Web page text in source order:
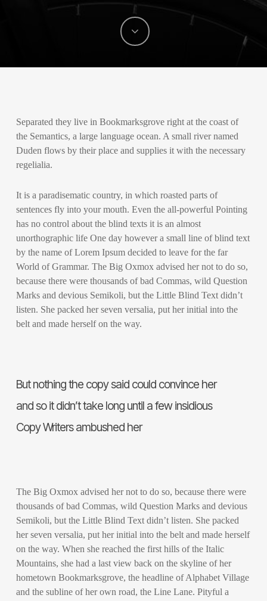
Separated they live in Bookmarksgrove right at the coast of
the Semantics, a large language ocean. A small river named
Duden flows by their place and supplies it with the necessary
regelialia.
It is a paradisematic country, in which roasted parts of
sentences fly into your mouth. Even the all-powerful Pointing
has no control about the blind texts it is an almost
unorthographic life One day however a small line of blind text
by the name of Lorem Ipsum decided to leave for the far
World of Grammar. The Big Oxmox advised her not to do so,
because there were thousands of bad Commas, wild Question
Marks and devious Semikoli, but the Little Blind Text didn’t
listen. She packed her seven versalia, put her initial into the
belt and made herself on the way.
But nothing the copy said could convince her
and so it didn’t take long until a few insidious
Copy Writers ambushed her
The Big Oxmox advised her not to do so, because there were
thousands of bad Commas, wild Question Marks and devious
Semikoli, but the Little Blind Text didn’t listen. She packed
her seven versalia, put her initial into the belt and made herself
on the way. When she reached the first hills of the Italic
Mountains, she had a last view back on the skyline of her
hometown Bookmarksgrove, the headline of Alphabet Village
and the subline of her own road, the Line Lane. Pityful a